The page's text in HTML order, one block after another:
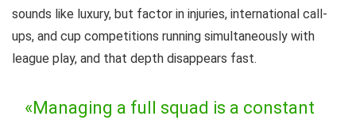
sounds like luxury, but factor in injuries, international call-
ups, and cup competitions running simultaneously with
league play, and that depth disappears fast.
«Managing a full squad is a constant